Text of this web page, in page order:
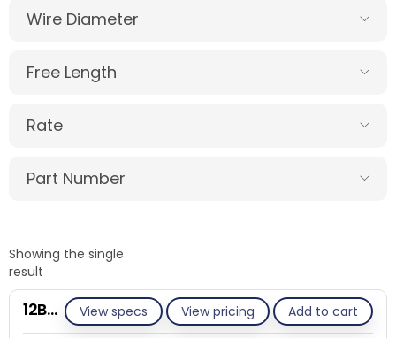
Wire Diameter
Free Length
Rate
Part Number
Showing the single
result
View specs View pricing Add to cart
12B024-ET/S